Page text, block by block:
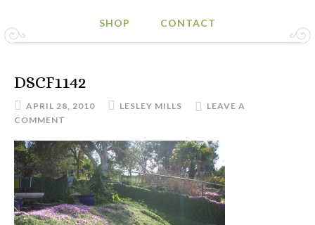
SHOP CONTACT
DSCF1142
APRIL 28, 2010 LESLEY MILLS
LEAVE A
COMMENT